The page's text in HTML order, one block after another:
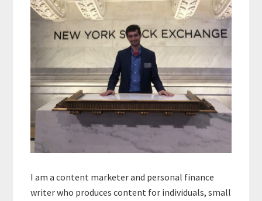
I am a content marketer and personal finance
writer who produces content for individuals, small